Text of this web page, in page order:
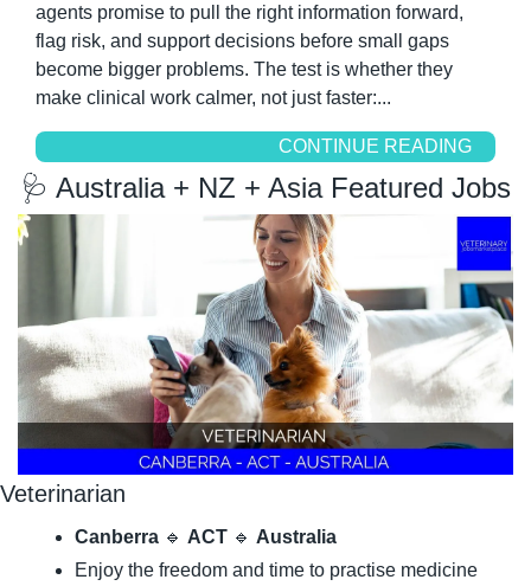
agents promise to pull the right information forward,
flag risk, and support decisions before small gaps
become bigger problems. The test is whether they
make clinical work calmer, not just faster:...
CONTINUE READING
🩺 Australia + NZ + Asia Featured Jobs
Veterinarian
Canberra 🔹 ACT 🔹 Australia
Enjoy the freedom and time to practise medicine